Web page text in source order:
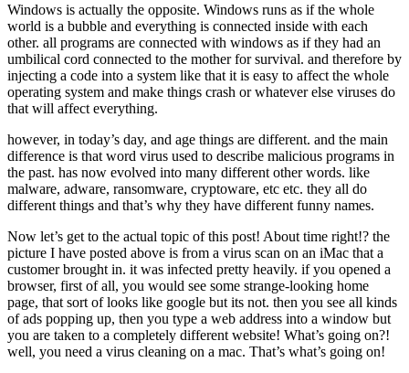
Windows is actually the opposite. Windows runs as if the whole
world is a bubble and everything is connected inside with each
other. all programs are connected with windows as if they had an
umbilical cord connected to the mother for survival. and therefore by
injecting a code into a system like that it is easy to affect the whole
operating system and make things crash or whatever else viruses do
that will affect everything.
however, in today’s day, and age things are different. and the main
difference is that word virus used to describe malicious programs in
the past. has now evolved into many different other words. like
malware, adware, ransomware, cryptoware, etc etc. they all do
different things and that’s why they have different funny names.
Now let’s get to the actual topic of this post! About time right!? the
picture I have posted above is from a virus scan on an iMac that a
customer brought in. it was infected pretty heavily. if you opened a
browser, first of all, you would see some strange-looking home
page, that sort of looks like google but its not. then you see all kinds
of ads popping up, then you type a web address into a window but
you are taken to a completely different website! What’s going on?!
well, you need a virus cleaning on a mac. That’s what’s going on!